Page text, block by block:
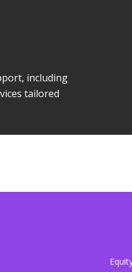
including
tailored